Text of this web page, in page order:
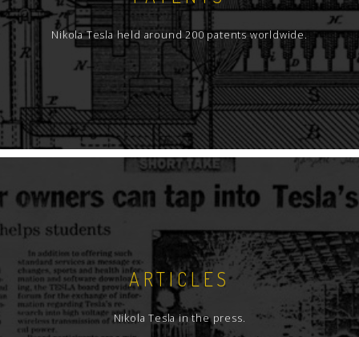
Nikola Tesla held around 200 patents worldwide.
ARTICLES
Nikola Tesla in the press.